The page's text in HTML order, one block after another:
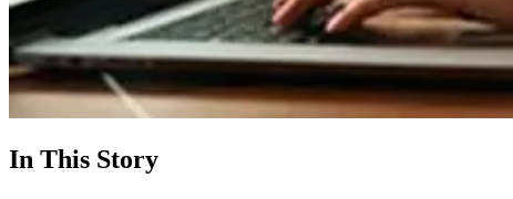
In This Story